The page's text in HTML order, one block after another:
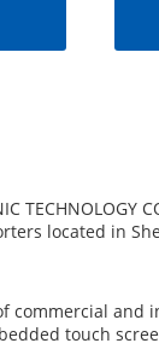
located in
commercial
touch